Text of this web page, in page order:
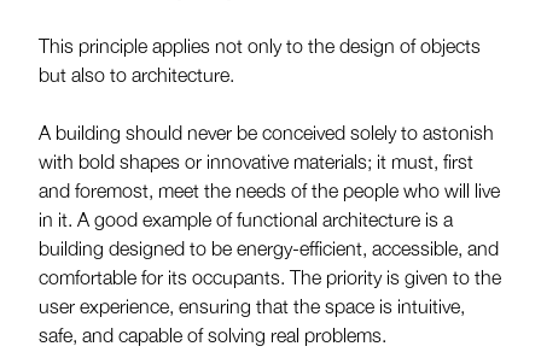
This principle applies not only to the design of objects
but also to architecture.
A building should never be conceived solely to astonish
with bold shapes or innovative materials; it must, first
and foremost, meet the needs of the people who will live
in it. A good example of functional architecture is a
building designed to be energy-efficient, accessible, and
comfortable for its occupants. The priority is given to the
user experience, ensuring that the space is intuitive,
safe, and capable of solving real problems.